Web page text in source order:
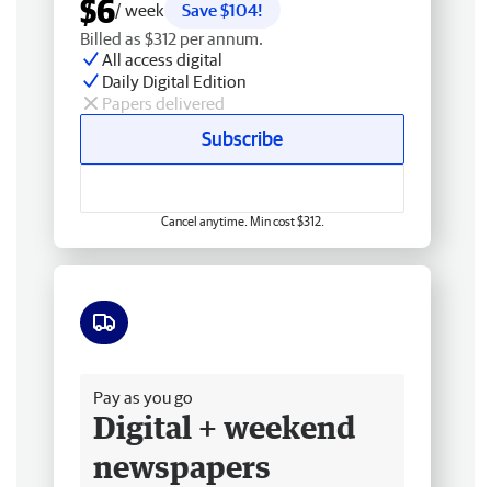
$6/ week
Save $104!
Billed as $312 per annum.
All access digital
Daily Digital Edition
Papers delivered
Subscribe
Cancel anytime. Min cost $312.
Pay as you go
Digital + weekend
newspapers